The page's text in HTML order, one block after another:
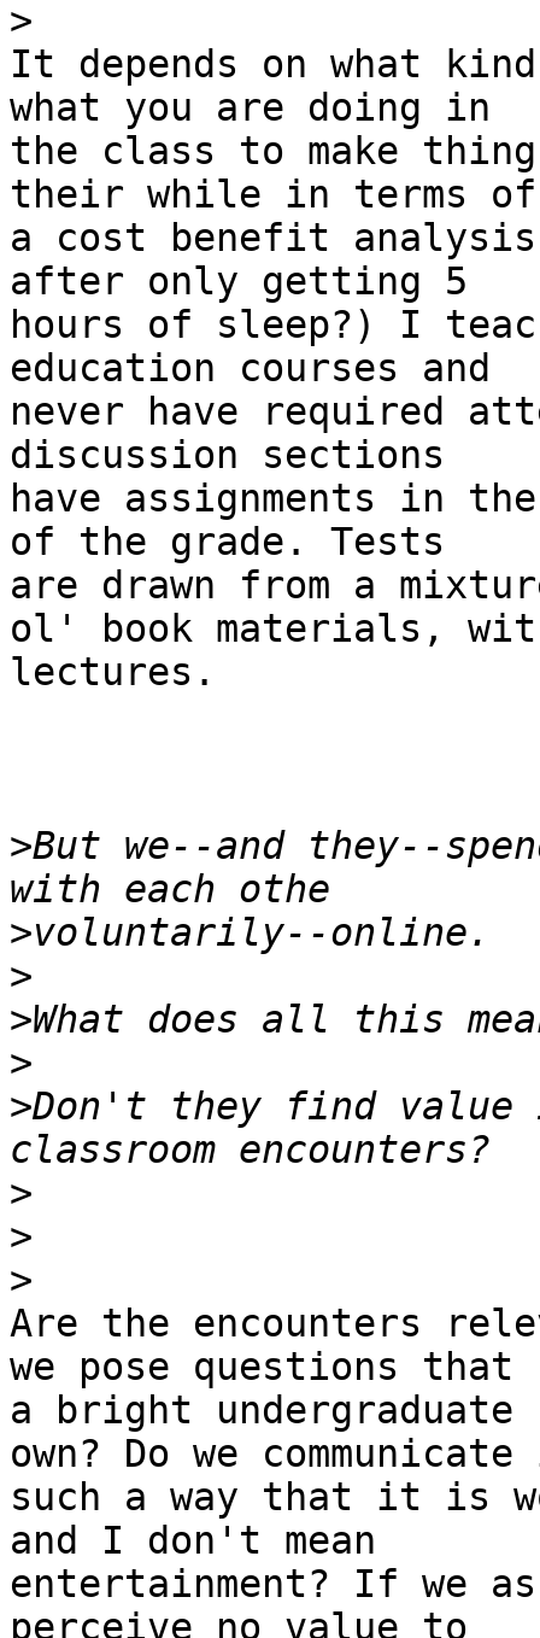
>
It depends on what
what you are doing in
the class to make
their while in terms
a cost benefit
after only getting 5
hours of sleep?) I
education courses and
never have required
discussion sections
have assignments in
of the grade. Tests
are drawn from a
ol' book materials,
lectures.
>But we--and they--
>
>
>
>
>Don't they find value
>
>
>
Are the encounters
we pose questions that
a bright
own? Do we
such a way that it is
and I don't mean
entertainment? If we
perceive no value to